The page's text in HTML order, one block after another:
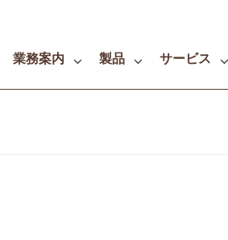
業務案内 製品 サービス